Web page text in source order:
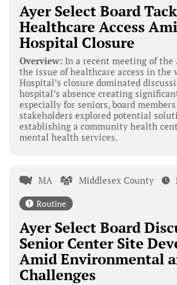
Ayer Select Board
Healthcare Access
Hospital Closure
Overview: In a recent meeting of the
the issue of healthcare access in the
Hospital’s closure dominated
hospital’s absence creating
especially for seniors, board
stakeholders explored potential
establishing a community health
mental health services.
MA Middlesex County
Routine
Ayer Select Board
Senior Center Site
Amid Environmental
Challenges